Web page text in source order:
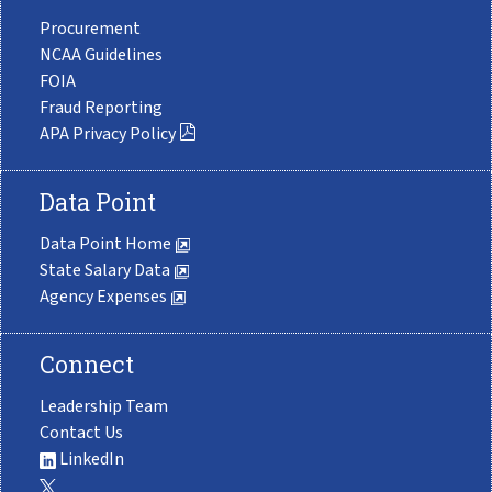
Procurement
NCAA Guidelines
FOIA
Fraud Reporting
APA Privacy Policy
Data Point
Data Point Home
State Salary Data
Agency Expenses
Connect
Leadership Team
Contact Us
LinkedIn